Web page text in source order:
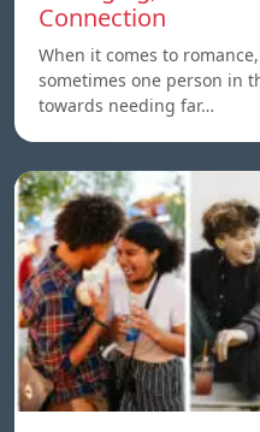
Connection
When it comes to
sometimes one person in
towards needing far…